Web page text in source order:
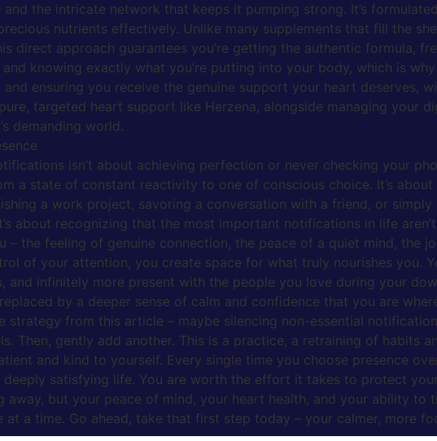
the intricate network that keeps it pumping strong. It’s
nutrients effectively. Unlike many supplements that fill the
direct approach guarantees you’re getting the authentic formula,
knowing exactly what you’re putting into your body, which is
ensuring you receive the genuine support your heart deserves,
targeted heart support like Herzena, alongside managing your
demanding world.
isn’t about achieving perfection or never checking your
a state of constant reactivity to one of conscious choice. It’s
a work project, savoring a conversation with a friend, or
about recognizing that the most important notifications in life
– the feeling of genuine connection, the peace of a quiet mind, the
of your attention, you create space for what truly nourishes you.
and infinitely more present with the people you love during your
by a deeper sense of calm and confidence that you are
strategy from this article – maybe silencing non-essential
Then, gently add another. This is a practice, a retraining of habits
and kind to yourself. Every single time you choose presence
deeply satisfying life. You are worth the effort it takes to protect
away, but your peace of mind, your heart health, and your ability to
a time. Go ahead, take that first step today – your calmer, more